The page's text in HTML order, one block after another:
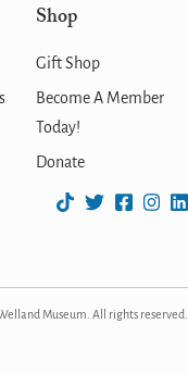
Shop
Gift Shop
Become A Member
Today!
Donate
Museum. All rights reserved.